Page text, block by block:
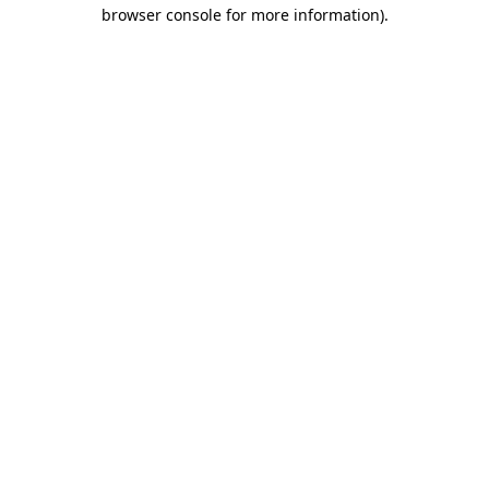
browser console for more information).